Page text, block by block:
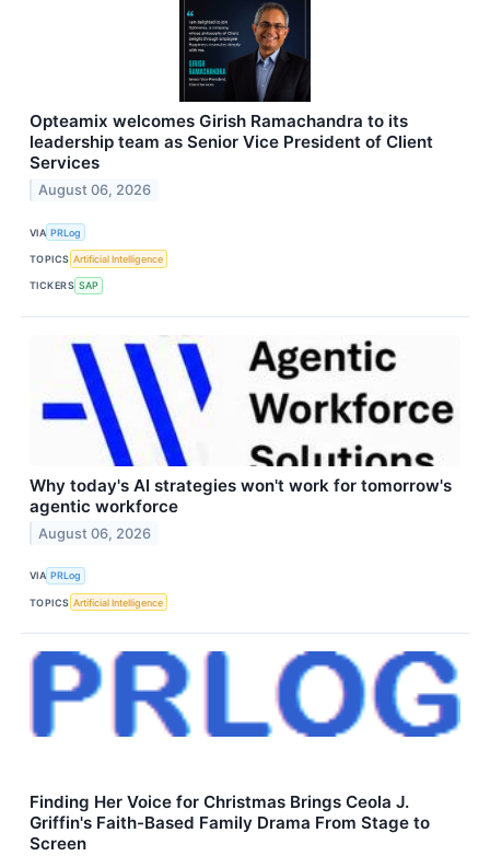
Opteamix welcomes Girish Ramachandra to its
leadership team as Senior Vice President of Client
Services
August 06, 2026
VIA PRLog
TOPICS Artificial Intelligence
TICKERS SAP
Why today's AI strategies won't work for tomorrow's
agentic workforce
August 06, 2026
VIA PRLog
TOPICS Artificial Intelligence
Finding Her Voice for Christmas Brings Ceola J.
Griffin's Faith-Based Family Drama From Stage to
Screen